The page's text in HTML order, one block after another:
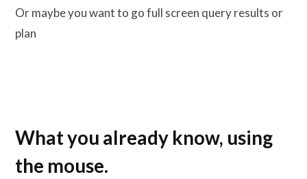
Or maybe you want to go full screen query results or
plan
What you already know, using
the mouse.